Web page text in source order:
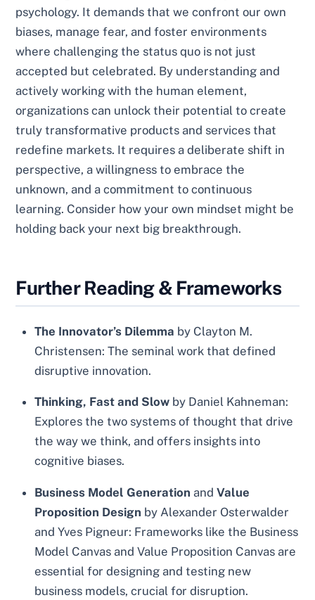
psychology. It demands that we confront our own
biases, manage fear, and foster environments
where challenging the status quo is not just
accepted but celebrated. By understanding and
actively working with the human element,
organizations can unlock their potential to create
truly transformative products and services that
redefine markets. It requires a deliberate shift in
perspective, a willingness to embrace the
unknown, and a commitment to continuous
learning. Consider how your own mindset might be
holding back your next big breakthrough.
Further Reading & Frameworks
The Innovator’s Dilemma by Clayton M.
Christensen: The seminal work that defined
disruptive innovation.
Thinking, Fast and Slow by Daniel Kahneman:
Explores the two systems of thought that drive
the way we think, and offers insights into
cognitive biases.
Business Model Generation andValue
Proposition Design by Alexander Osterwalder
and Yves Pigneur: Frameworks like the Business
Model Canvas and Value Proposition Canvas are
essential for designing and testing new
business models, crucial for disruption.